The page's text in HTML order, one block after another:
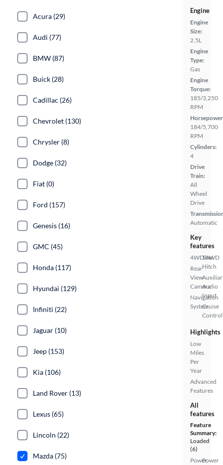
Engine
Engine
Size:
2.5L
Engine
Type:
Gas
Engine
Torque:
185/3,250
RPM
184/5,700
RPM
Cylinders:
4
Drive
Train:
All
Wheel
Drive
Automatic
Key
features
4WD/AWD
Rear
View
Camera
Navigation
System
Tow
Hitch
Audio
Input
Cruise
Control
Highlights
Low
Miles
Per
Year
Advanced
Features
All
features
Feature
Summary:
Loaded
(6)
PowerPower
Acura (29)
Audi (77)
BMW (87)
Buick (28)
Cadillac (26)
Chevrolet (130)
Chrysler (8)
Dodge (32)
Fiat (0)
Ford (157)
Genesis (16)
GMC (45)
Honda (117)
Hyundai (129)
Infiniti (22)
Jaguar (10)
Jeep (153)
Kia (106)
Land Rover (13)
Lexus (65)
Lincoln (22)
Mazda (75)